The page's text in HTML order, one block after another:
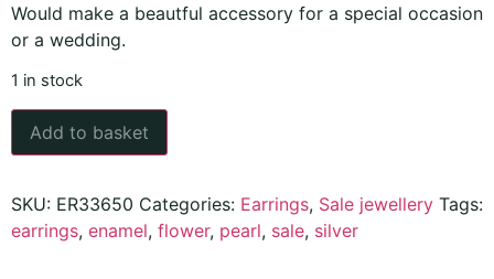
Would make a beautful accessory for a special occasion
or a wedding.
1 in stock
Add to basket
SKU: ER33650 Categories: Earrings, Sale jewellery Tags:
earrings, enamel, flower, pearl, sale, silver